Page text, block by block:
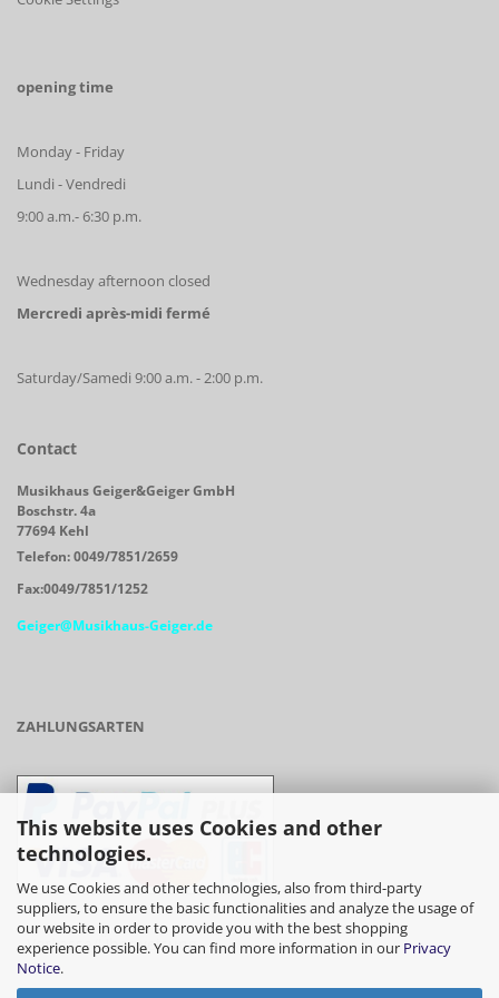
This website uses Cookies and other
technologies.
We use Cookies and other technologies, also from third-party
suppliers, to ensure the basic functionalities and analyze the usage of
our website in order to provide you with the best shopping
experience possible. You can find more information in our Privacy
Notice.
opening time
Monday - Friday
Lundi - Vendredi
9:00 a.m.- 6:30 p.m.
Wednesday afternoon closed
Mercredi après-midi fermé
Saturday/Samedi 9:00 a.m. - 2:00 p.m.
Contact
Musikhaus Geiger&Geiger GmbH
Boschstr. 4a
77694 Kehl
Telefon: 0049/7851/2659
Fax:0049/7851/1252
Geiger@Musikhaus-Geiger.de
ZAHLUNGSARTEN
- Vorkasse/Überweisung